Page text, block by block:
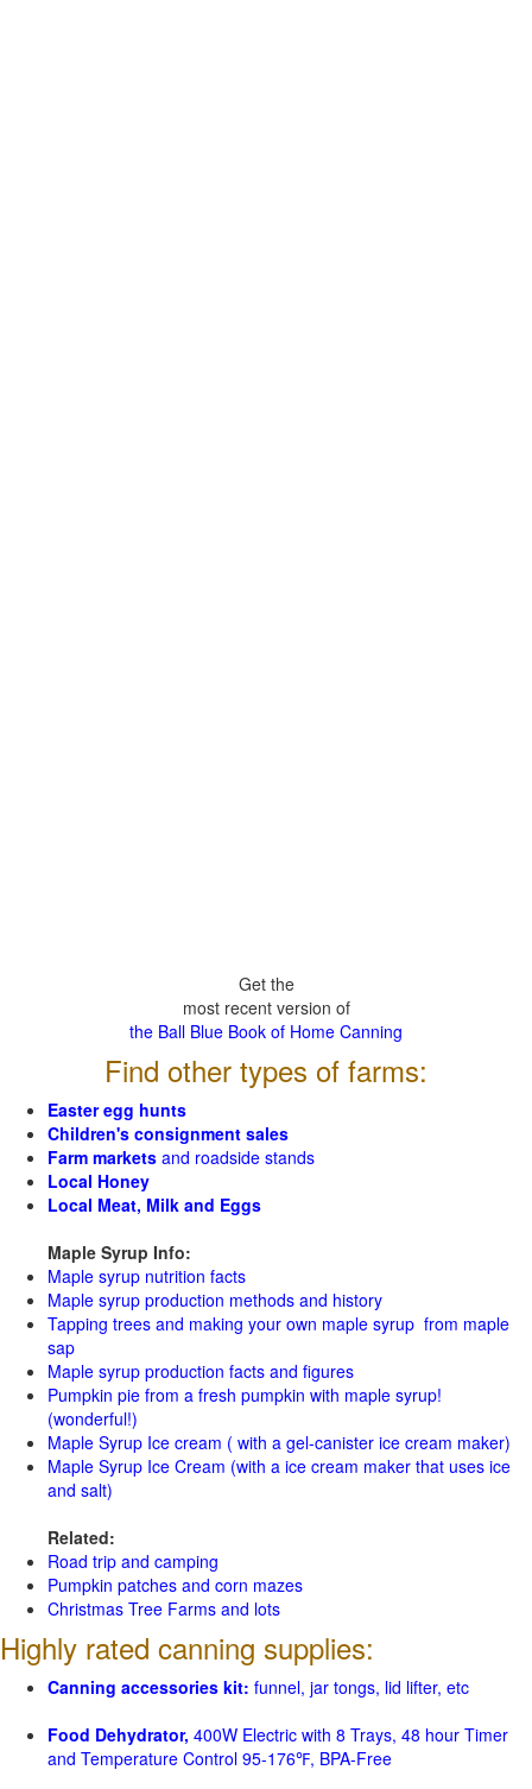
Get the
most recent version of
the Ball Blue Book of Home Canning
Find other types of farms:
Easter egg hunts
Children's consignment sales
Farm markets and roadside stands
Local Honey
Local Meat, Milk and Eggs
Maple Syrup Info:
Maple syrup nutrition facts
Maple syrup production methods and history
Tapping trees and making your own maple syrup from maple
sap
Maple syrup production facts and figures
Pumpkin pie from a fresh pumpkin with maple syrup!
(wonderful!)
Maple Syrup Ice cream ( with a gel-canister ice cream maker)
Maple Syrup Ice Cream (with a ice cream maker that uses ice
and salt)
Related:
Road trip and camping
Pumpkin patches and corn mazes
Christmas Tree Farms and lots
Highly rated canning supplies:
Canning accessories kit: funnel, jar tongs, lid lifter, etc
Food Dehydrator, 400W Electric with 8 Trays, 48 hour Timer
and Temperature Control 95-176℉, BPA-Free